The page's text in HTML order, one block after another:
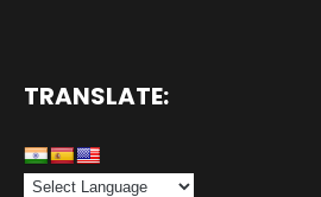
TRANSLATE: